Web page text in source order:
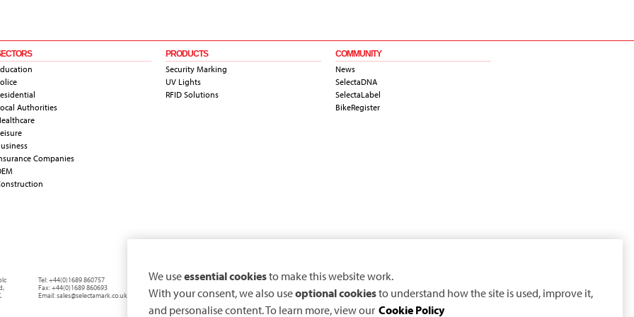
Authorities
Companies
PRODUCTS
Security Marking
UV Lights
RFID Solutions
COMMUNITY
News
SelectaDNA
SelectaLabel
BikeRegister
,
Tel:+44(0)1689 860757
Fax:+44(0)1689 860693
Email:sales@selectamark.co.uk
We useessential cookiesto make this website work.
With your consent, we also useoptional cookiesto understand how the site is used, improve it,
and personalise content. To learn more, view our Cookie Policy